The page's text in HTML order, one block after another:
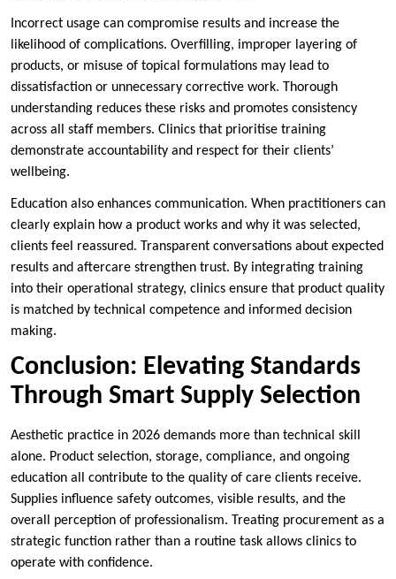
Incorrect usage can compromise results and increase the
likelihood of complications. Overfilling, improper layering of
products, or misuse of topical formulations may lead to
dissatisfaction or unnecessary corrective work. Thorough
understanding reduces these risks and promotes consistency
across all staff members. Clinics that prioritise training
demonstrate accountability and respect for their clients’
wellbeing.
Education also enhances communication. When practitioners can
clearly explain how a product works and why it was selected,
clients feel reassured. Transparent conversations about expected
results and aftercare strengthen trust. By integrating training
into their operational strategy, clinics ensure that product quality
is matched by technical competence and informed decision
making.
Conclusion: Elevating Standards
Through Smart Supply Selection
Aesthetic practice in 2026 demands more than technical skill
alone. Product selection, storage, compliance, and ongoing
education all contribute to the quality of care clients receive.
Supplies influence safety outcomes, visible results, and the
overall perception of professionalism. Treating procurement as a
strategic function rather than a routine task allows clinics to
operate with confidence.